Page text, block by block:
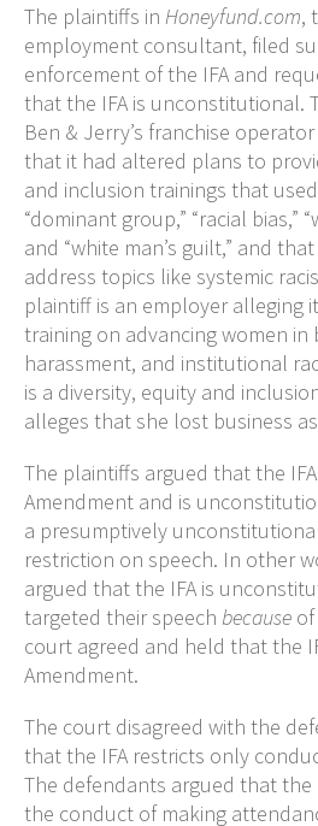
The plaintiffs in Honeyfund.com,
employment consultant, filed
enforcement of the IFA and
that the IFA is unconstitutional.
Ben & Jerry’s franchise
that it had altered plans to
and inclusion trainings that
“dominant group,” “racial bias,”
and “white man’s guilt,” and
address topics like systemic
plaintiff is an employer alleging
training on advancing women in
harassment, and institutional
is a diversity, equity and
alleges that she lost business
The plaintiffs argued that the
Amendment and is
a presumptively
restriction on speech. In other
argued that the IFA is
targeted their speech because
court agreed and held that the
Amendment.
The court disagreed with the
that the IFA restricts only
The defendants argued that the
the conduct of making